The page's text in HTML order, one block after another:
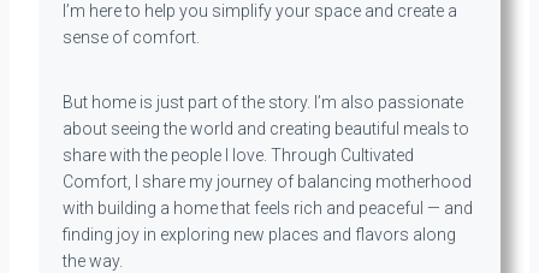
I’m here to help you simplify your space and create a
sense of comfort.
But home is just part of the story. I’m also passionate
about seeing the world and creating beautiful meals to
share with the people I love. Through Cultivated
Comfort, I share my journey of balancing motherhood
with building a home that feels rich and peaceful — and
finding joy in exploring new places and flavors along
the way.